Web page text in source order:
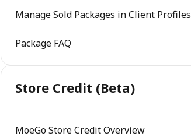
Manage Sold Packages in Client Profiles
Package FAQ
Store Credit (Beta)
MoeGo Store Credit Overview